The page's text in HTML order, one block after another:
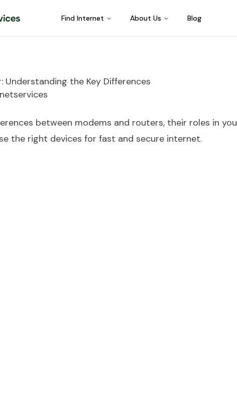
Find Internet About Us Blog
Understanding the Key Differences
netservices
between modems and routers, their roles in
the right devices for fast and secure internet.